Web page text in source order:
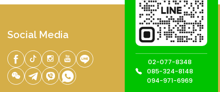
02-077-8348
085-324-8148
094-971-6969
Social Media